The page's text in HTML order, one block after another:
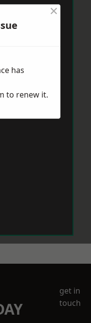
get in
touch
×
has
to renew it.